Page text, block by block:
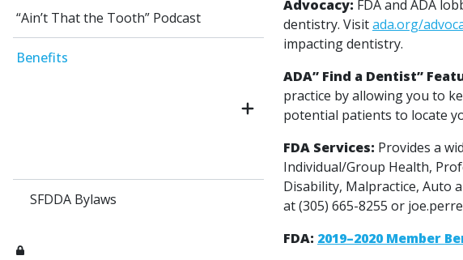
“Ain’t That the Tooth” Podcast
Benefits
SFDDA Bylaws
Advocacy: FDA and ADA
dentistry. Visitada.org/
impacting dentistry.
ADA” Find a Dentist”
practice by allowing you to
potential patients to locate
FDA Services: Provides a
Individual/Group Health,
Disability, Malpractice, Auto
at (305) 665-8255 or
FDA: 2019–2020 Member